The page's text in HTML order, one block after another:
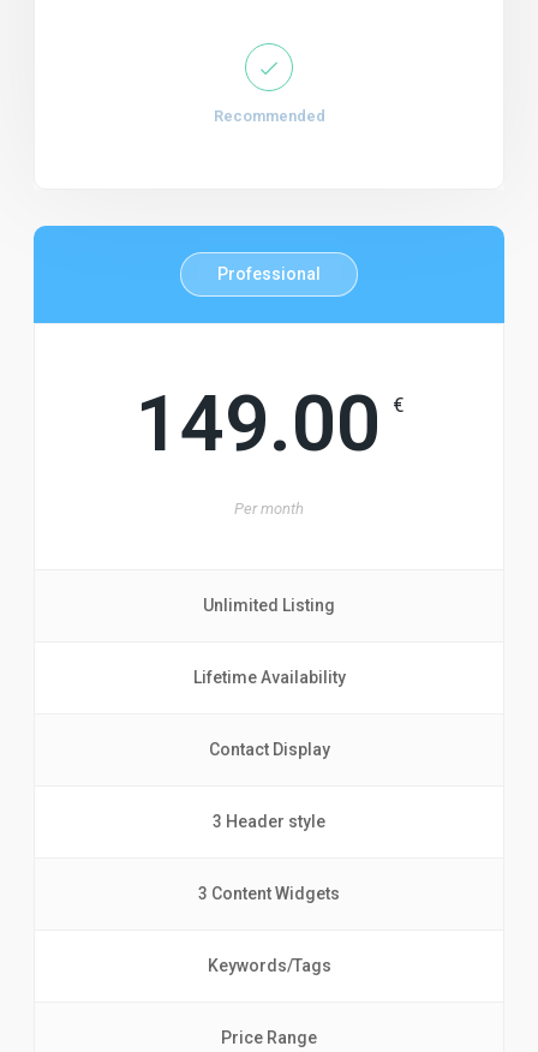
Recommended
Professional
149.00 €
Permonth
Unlimited Listing
Lifetime Availability
Contact Display
3 Header style
3 Content Widgets
Keywords/Tags
Price Range